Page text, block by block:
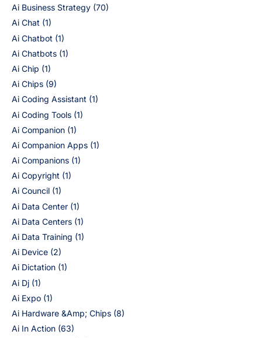
Ai Business Strategy (70)
Ai Chat (1)
Ai Chatbot (1)
Ai Chatbots (1)
Ai Chip (1)
Ai Chips (9)
Ai Coding Assistant (1)
Ai Coding Tools (1)
Ai Companion (1)
Ai Companion Apps (1)
Ai Companions (1)
Ai Copyright (1)
Ai Council (1)
Ai Data Center (1)
Ai Data Centers (1)
Ai Data Training (1)
Ai Device (2)
Ai Dictation (1)
Ai Dj (1)
Ai Expo (1)
Ai Hardware &Amp; Chips (8)
Ai In Action (63)